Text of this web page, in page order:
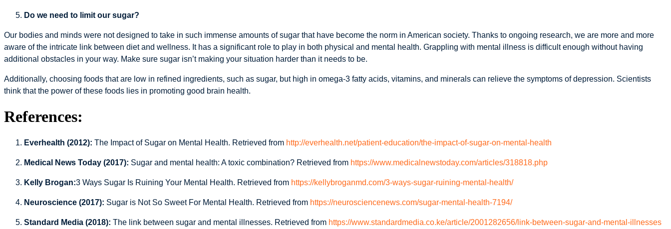
Do we need to limit our sugar?
Our bodies and minds were not designed to take in such immense amounts of sugar that have become the norm in American society. Thanks to ongoing research, we are more and more
aware of the intricate link between diet and wellness. It has a significant role to play in both physical and mental health. Grappling with mental illness is difficult enough without having
additional obstacles in your way. Make sure sugar isn’t making your situation harder than it needs to be.
Additionally, choosing foods that are low in refined ingredients, such as sugar, but high in omega-3 fatty acids, vitamins, and minerals can relieve the symptoms of depression. Scientists
think that the power of these foods lies in promoting good brain health.
References:
Everhealth (2012): The Impact of Sugar on Mental Health. Retrieved from http://everhealth.net/patient-education/the-impact-of-sugar-on-mental-health
Medical News Today (2017): Sugar and mental health: A toxic combination? Retrieved from https://www.medicalnewstoday.com/articles/318818.php
Kelly Brogan:3 Ways Sugar Is Ruining Your Mental Health. Retrieved from https://kellybroganmd.com/3-ways-sugar-ruining-mental-health/
Neuroscience (2017): Sugar is Not So Sweet For Mental Health. Retrieved from https://neurosciencenews.com/sugar-mental-health-7194/
Standard Media (2018): The link between sugar and mental illnesses. Retrieved from https://www.standardmedia.co.ke/article/2001282656/link-between-sugar-and-mental-illnesses